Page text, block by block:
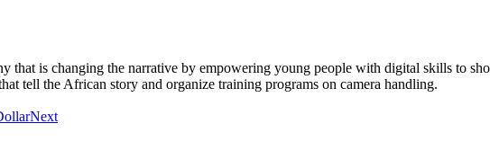
that is changing the narrative by empowering young people with digital skills to
tell the African story and organize training programs on camera handling.
Next